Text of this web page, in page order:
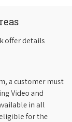
offer details
a customer must
Video and
in all
for the